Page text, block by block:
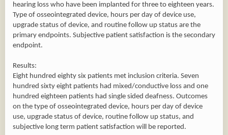
hearing loss who have been implanted for three to eighteen years.
Type of osseointegrated device, hours per day of device use,
upgrade status of device, and routine follow up status are the
primary endpoints. Subjective patient satisfaction is the secondary
endpoint.
Results:
Eight hundred eighty six patients met inclusion criteria. Seven
hundred sixty eight patients had mixed/conductive loss and one
hundred eighteen patients had single sided deafness. Outcomes
on the type of osseointegrated device, hours per day of device
use, upgrade status of device, routine follow up status, and
subjective long term patient satisfaction will be reported.